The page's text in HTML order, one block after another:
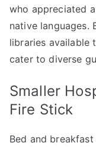
who appreciated
native languages.
libraries available
cater to diverse
Smaller
Fire Stick
Bed and